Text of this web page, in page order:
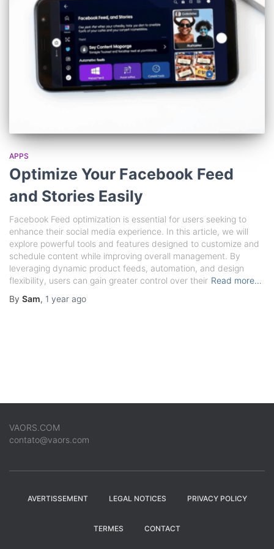
APPS
Optimize Your Facebook Feed
and Stories Easily
Facebook Feed optimization is essential for users seeking to
enhance their social media experience. In this article, we will
explore powerful tools and features designed to customize and
schedule content while improving overall management. By
leveraging dynamic product feeds, automation, and design
flexibility, users can gain greater control over their Read more…
By Sam, 1 year ago
VAORS.COM
contato@vaors.com
AVERTISSEMENT LEGAL NOTICES PRIVACY POLICY
TERMES CONTACT